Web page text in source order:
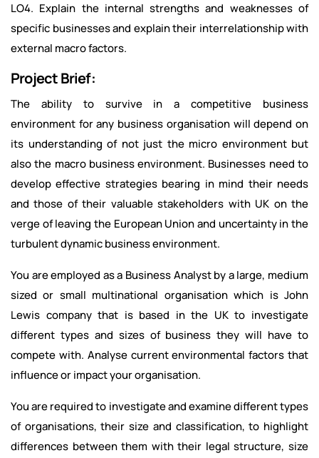
LO4. Explain the internal strengths and weaknesses of
specific businesses and explain their interrelationship with
external macro factors.
Project Brief:
The ability to survive in a competitive business
environment for any business organisation will depend on
its understanding of not just the micro environment but
also the macro business environment. Businesses need to
develop effective strategies bearing in mind their needs
and those of their valuable stakeholders with UK on the
verge of leaving the European Union and uncertainty in the
turbulent dynamic business environment.
You are employed as a Business Analyst by a large, medium
sized or small multinational organisation which is John
Lewis company that is based in the UK to investigate
different types and sizes of business they will have to
compete with. Analyse current environmental factors that
influence or impact your organisation.
You are required to investigate and examine different types
of organisations, their size and classification, to highlight
differences between them with their legal structure, size